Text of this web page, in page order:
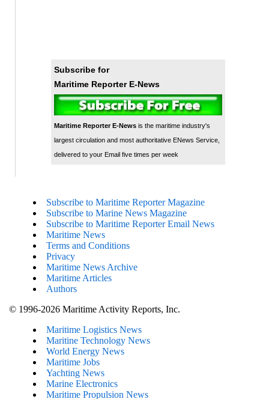
Subscribe for
Maritime Reporter E-News
Maritime Reporter E-Newsis the maritime industry's
largest circulation and most authoritative ENews Service,
delivered to your Email five times per week
Subscribe to Maritime Reporter Magazine
Subscribe to Marine News Magazine
Subscribe to Maritime Reporter Email News
Maritime News
Terms and Conditions
Privacy
Maritime News Archive
Maritime Articles
Authors
© 1996-2026 Maritime Activity Reports, Inc.
Maritime Logistics News
Maritine Technology News
World Energy News
Maritime Jobs
Yachting News
Marine Electronics
Maritime Propulsion News